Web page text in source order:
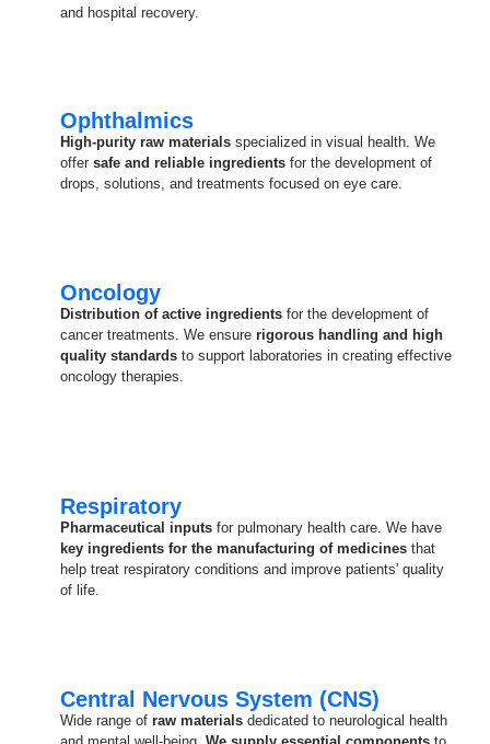
and hospital recovery.
Ophthalmics
High-purity raw materials specialized in visual health. We
offer safe and reliable ingredients for the development of
drops, solutions, and treatments focused on eye care.
Oncology
Distribution of active ingredients for the development of
cancer treatments. We ensure rigorous handling and high
quality standards to support laboratories in creating effective
oncology therapies.
Respiratory
Pharmaceutical inputs for pulmonary health care. We have
key ingredients for the manufacturing of medicines that
help treat respiratory conditions and improve patients' quality
of life.
Central Nervous System (CNS)
Wide range of raw materials dedicated to neurological health